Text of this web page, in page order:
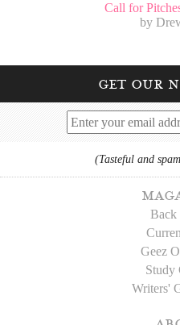
Call for
by
get our
(Tasteful and
Back
Geez
Study
Writers'